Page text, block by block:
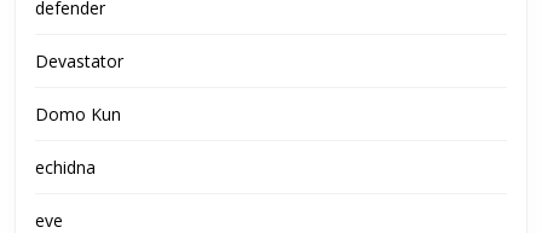
defender
Devastator
Domo Kun
echidna
eve